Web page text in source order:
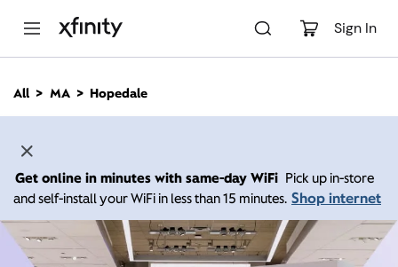
Sign In
n
All MA Hopedale
Get online in minutes with same-day WiFi Pick up in-store
and self-install your WiFi in less than 15 minutes. Shop internet